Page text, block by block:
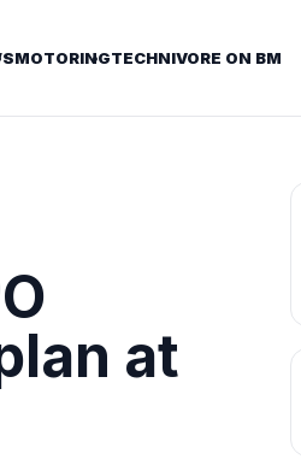
MOTORINGTECHNIVORE ON BM
at